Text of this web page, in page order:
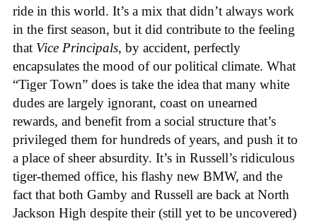
ride in this world. It’s a mix that didn’t always work
in the first season, but it did contribute to the feeling
that Vice Principals, by accident, perfectly
encapsulates the mood of our political climate. What
“Tiger Town” does is take the idea that many white
dudes are largely ignorant, coast on unearned
rewards, and benefit from a social structure that’s
privileged them for hundreds of years, and push it to
a place of sheer absurdity. It’s in Russell’s ridiculous
tiger-themed office, his flashy new BMW, and the
fact that both Gamby and Russell are back at North
Jackson High despite their (still yet to be uncovered)